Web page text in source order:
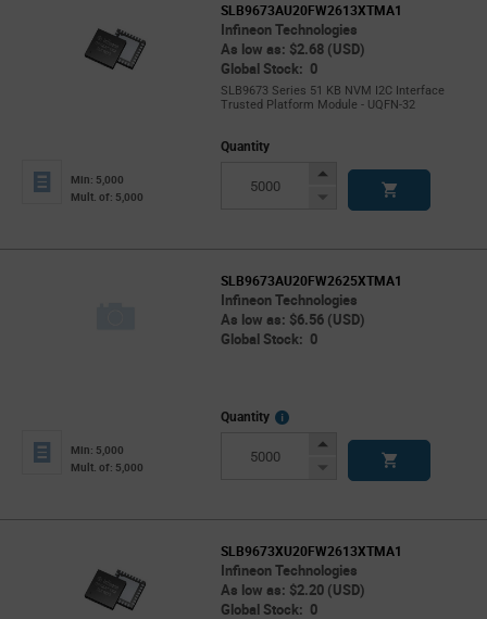
SLB9673AU20FW2613XTMA1
Infineon Technologies
As low as: $2.68 (USD)
Global Stock: 0
SLB9673 Series 51 KB NVM I2C Interface
Trusted Platform Module - UQFN-32
Min: 5,000
Mult. of: 5,000
Quantity
Increase
Decrease
SLB9673AU20FW2625XTMA1
Infineon Technologies
As low as: $6.56 (USD)
Global Stock: 0
Min: 5,000
Mult. of: 5,000
Quantity
More
Increase
Decrease
SLB9673XU20FW2613XTMA1
Infineon Technologies
As low as: $2.20 (USD)
Global Stock: 0